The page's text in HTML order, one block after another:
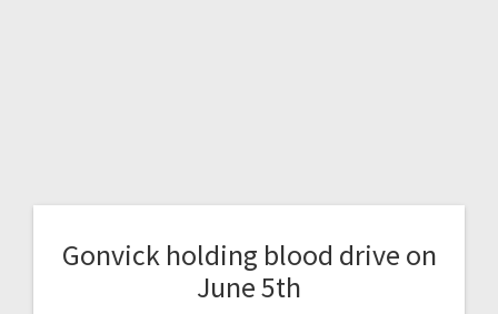
Gonvick holding blood drive on
June 5th